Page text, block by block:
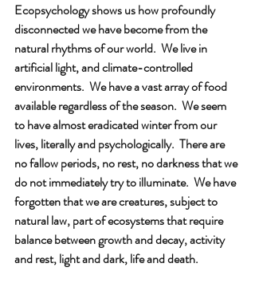
Ecopsychology shows us how profoundly
disconnected we have become from the
natural rhythms of our world.  We live in
artificial light, and climate-controlled
environments.  We have a vast array of food
available regardless of the season.  We seem
to have almost eradicated winter from our
lives, literally and psychologically.  There are
no fallow periods, no rest, no darkness that we
do not immediately try to illuminate.  We have
forgotten that we are creatures, subject to
natural law, part of ecosystems that require
balance between growth and decay, activity
and rest, light and dark, life and death.